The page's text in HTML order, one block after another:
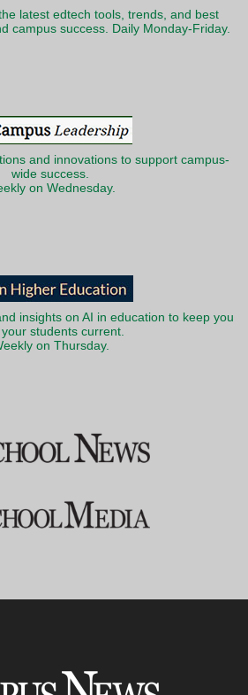
latest edtech tools, trends, and best
campus success. Daily Monday-Friday.
and innovations to support campus-
wide success.
on Wednesday.
insights on AI in education to keep you
students current.
on Thursday.